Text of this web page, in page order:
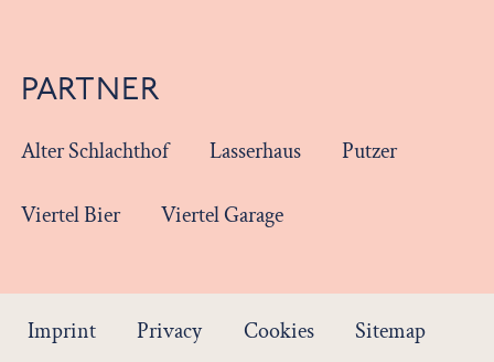
PARTNER
Alter Schlachthof Lasserhaus Putzer
Viertel Bier Viertel Garage
Imprint Privacy Cookies Sitemap